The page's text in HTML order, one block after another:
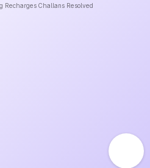
Recharges Challans Resolved